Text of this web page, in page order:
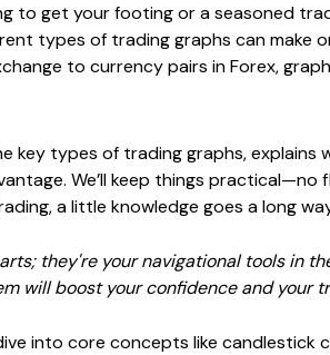
to get your footing or a seasoned
types of trading graphs can make
to currency pairs in Forex,
key types of trading graphs,
We’ll keep things
a little knowledge goes a long
they're your navigational tools in
will boost your confidence and your
into core concepts like